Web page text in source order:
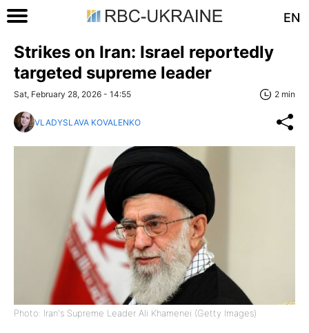
EN
Strikes on Iran: Israel reportedly
targeted supreme leader
Sat, February 28, 2026 - 14:55 2 min
VLADYSLAVA KOVALENKO
Photo: Iran's Supreme Leader Ali Khamenei (Getty Images)